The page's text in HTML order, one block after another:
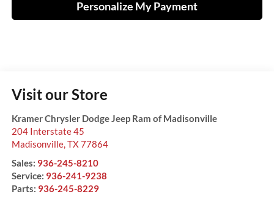
Personalize My Payment
Visit our Store
Kramer Chrysler Dodge Jeep Ram of Madisonville
204 Interstate 45
Madisonville, TX77864
Sales: 936-245-8210
Service: 936-241-9238
Parts: 936-245-8229